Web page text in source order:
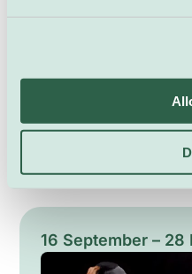
Crossings
poetic dialogue
transformation, and
everyday forms.
and assemblage, the
and recognition.
and material
16 September – 28